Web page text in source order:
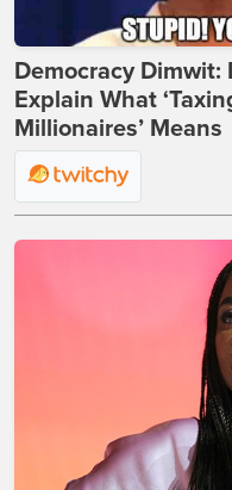
Democracy Dimwit:
Explain What
Millionaires’ Means